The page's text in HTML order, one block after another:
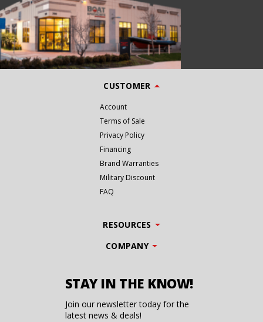
CUSTOMER
Account
Terms of Sale
Privacy Policy
Financing
Brand Warranties
Military Discount
FAQ
RESOURCES
COMPANY
STAY IN THE KNOW!
Join our newsletter today for the
latest news & deals!